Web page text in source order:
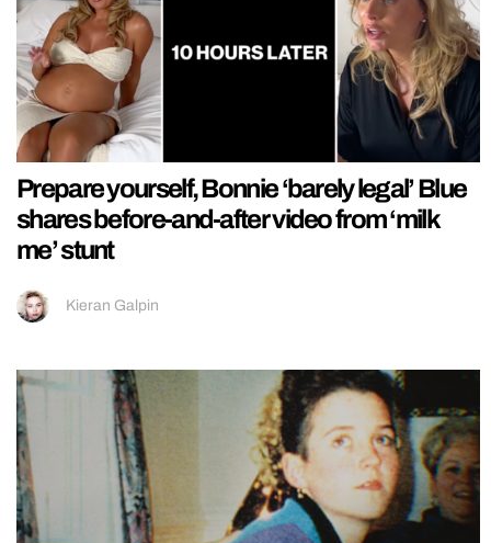
Prepare yourself, Bonnie ‘barely legal’ Blue
shares before-and-after video from ‘milk
me’ stunt
Kieran Galpin